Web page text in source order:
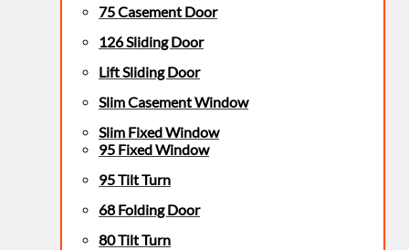
75 Casement Door
126 Sliding Door
Lift Sliding Door
Slim Casement Window
Slim Fixed Window
95 Fixed Window
95 Tilt Turn
68 Folding Door
80 Tilt Turn